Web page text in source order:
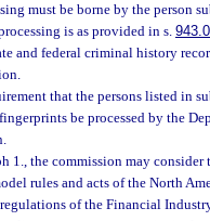
must be borne by the person
is as provided in s.
and federal criminal history
that the persons listed in
be processed by the
1., the commission may consider
rules and acts of the North
of the Financial